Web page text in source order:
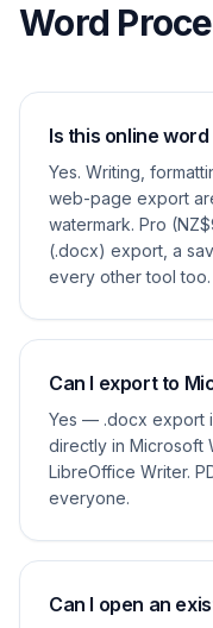
Word
Is this online
Yes. Writing,
web-page export
watermark. Pro
(.docx) export, a
every other tool too.
Can I export to
Yes — .docx export
directly in Microsoft
LibreOffice Writer.
everyone.
Can I open an